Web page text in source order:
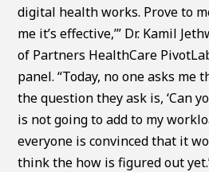
digital health works. Prove to
me it’s effective,’” Dr. Kamil
of Partners HealthCare
panel. “Today, no one asks me
the question they ask is, ‘Can
is not going to add to my
everyone is convinced that it
think the how is figured out